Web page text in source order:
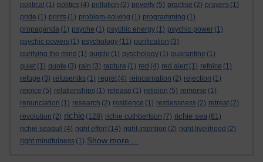
political (1) politics (4) pollution (2) poverty (5) practise (2) prayers (1)
pride (1) prints (1) problem-solving (1) programming (1)
propaganda (1) psyche (1) psychic energy (1) psychic power (1)
psychic powers (1) psychology (11) purification (3)
purifying the mind (1) purple (1) pyschology (1) quarantine (1)
quiet (1) quote (3) rain (3) rapture (1) red (4) red alert (1) refoice (1)
refuge (3) refuseniks (1) regret (4) reincarnation (2) rejection (1)
rejoice (5) relationships (1) release (1) religion (5) remorse (1)
renunciation (1) research (2) resilience (1) restlessness (2) retreat (2)
revolution (2) richie (128) richie cuthbertson (7) richie sea (61)
richie seagull
(4) right effort (14) right intention (2) right livelihood (2)
right mindfulness (1) Show more ...